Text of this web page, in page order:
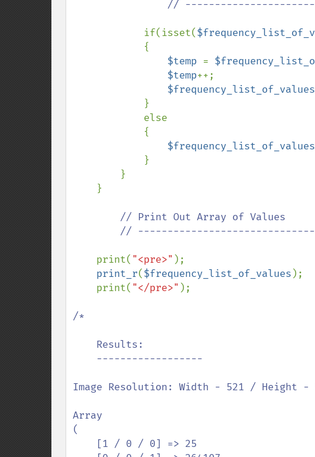
if(isset(
$temp =
$temp++;
$frequency_list_of_values
$frequency_list_of_values
// Print Out Array of Values
print( "<pre>" );
print_r($frequency_list_of_values );
    print(
"</pre>" );
/*
Image Resolution: Width - 521 / Height -
Array
(